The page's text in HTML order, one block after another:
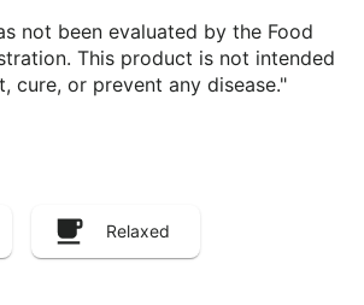
not been evaluated by the Food
This product is not intended
cure, or prevent any disease."
Relaxed